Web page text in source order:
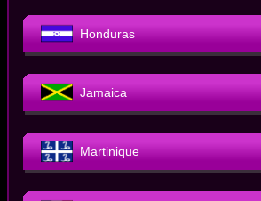
Honduras
Jamaica
Martinique